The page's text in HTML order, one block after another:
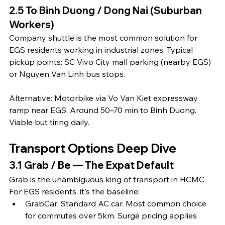
2.5 To Binh Duong / Dong Nai (Suburban
Workers)
Company shuttle is the most common solution for
EGS residents working in industrial zones. Typical
pickup points: SC Vivo City mall parking (nearby EGS)
or Nguyen Van Linh bus stops.
Alternative: Motorbike via Vo Van Kiet expressway
ramp near EGS. Around 50–70 min to Binh Duong.
Viable but tiring daily.
Transport Options Deep Dive
3.1 Grab / Be — The Expat Default
Grab is the unambiguous king of transport in HCMC.
For EGS residents, it's the baseline:
GrabCar: Standard AC car. Most common choice
for commutes over 5km. Surge pricing applies